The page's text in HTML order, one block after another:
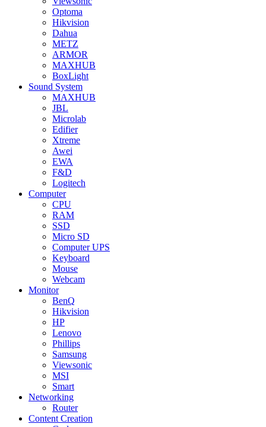
Optoma
Hikvision
Dahua
METZ
ARMOR
MAXHUB
BoxLight
Sound System
MAXHUB
JBL
Microlab
Edifier
Xtreme
Awei
EWA
F&D
Logitech
Computer
CPU
RAM
SSD
Micro SD
Computer UPS
Keyboard
Mouse
Webcam
Monitor
BenQ
Hikvision
HP
Lenovo
Phillips
Samsung
Viewsonic
MSI
Smart
Networking
Router
Content Creation